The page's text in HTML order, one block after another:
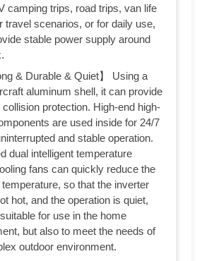
camping trips, road trips, van life
travel scenarios, or for daily use,
stable power supply around
& Durable & Quiet】 Using a
aluminum shell, it can provide
collision protection. High-end high-
are used inside for 24/7
and stable operation.
dual intelligent temperature
fans can quickly reduce the
so that the inverter
hot, and the operation is quiet,
for use in the home
but also to meet the needs of
outdoor environment.